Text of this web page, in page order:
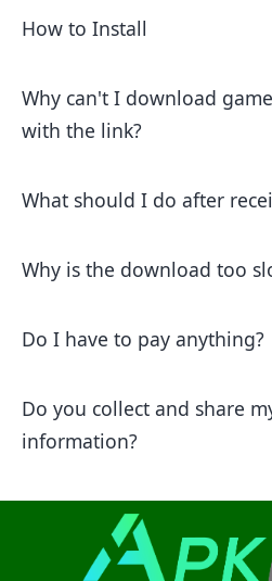
How to Install
Why can't I download
with the link?
What should I do after
Why is the download too
Do I have to pay anything?
Do you collect and share
information?